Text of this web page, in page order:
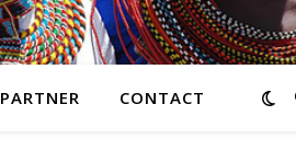
PARTNER CONTACT